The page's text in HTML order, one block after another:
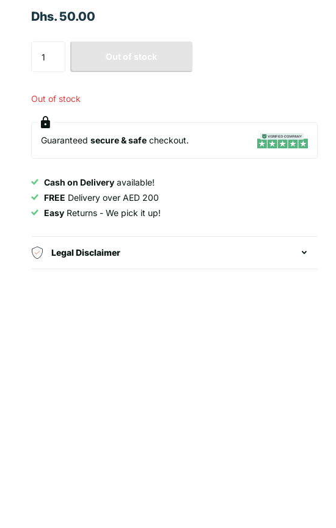
Dhs. 50.00
Out of stock
Out of stock
Guaranteedsecure & safe checkout.
Cash on Delivery available!
FREE Delivery over AED 200
Easy Returns - We pick it up!
Legal Disclaimer